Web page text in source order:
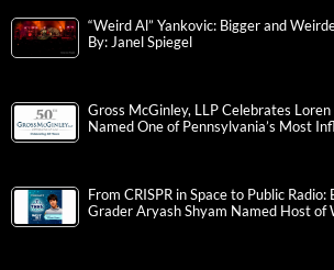
“Weird Al” Yankovic: Bigger and
By: Janel Spiegel
Gross McGinley, LLP Celebrates Loren
Named One of Pennsylvania’s Most
From CRISPR in Space to Public
Grader Aryash Shyam Named Host of